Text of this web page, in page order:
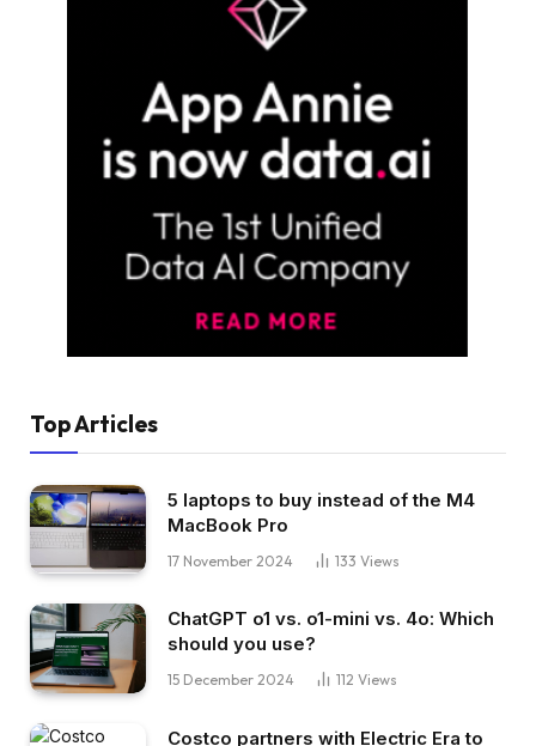
Top Articles
5 laptops to buy instead of the M4
MacBook Pro
17 November 2024 133 Views
ChatGPT o1 vs. o1-mini vs. 4o: Which
should you use?
15 December 2024 112 Views
Costco partners with Electric Era to